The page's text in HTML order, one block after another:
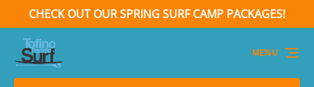
Skip to primary navigation
Skip to content
Skip to footer
CHECK OUT OUR SPRING SURF CAMP PACKAGES!
(opens
new
MENU